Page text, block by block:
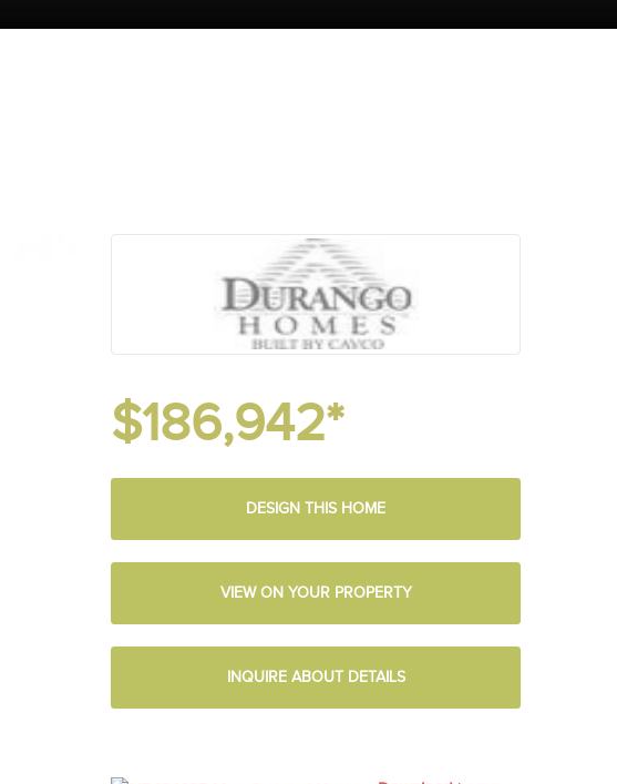
$186,942*
DESIGN THIS HOME
VIEW ON YOUR PROPERTY
INQUIRE ABOUT DETAILS